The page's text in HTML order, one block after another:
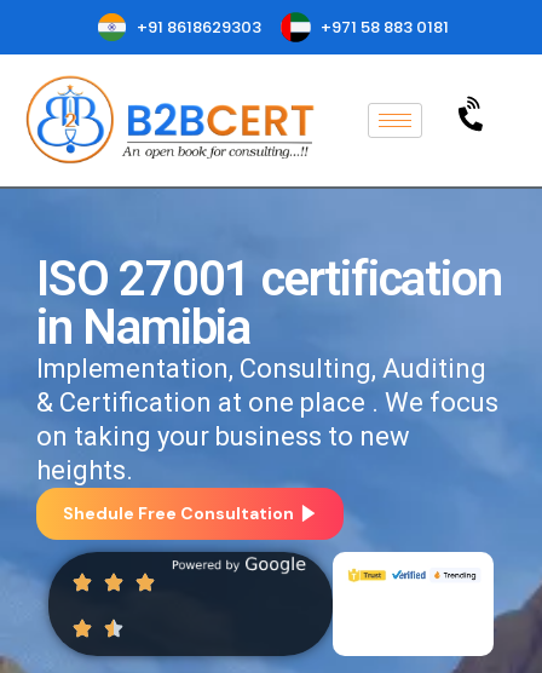
+91 8618629303 +971 58 883 0181
ISO 27001 certification
in Namibia
Implementation, Consulting, Auditing
& Certification at one place . We focus
on taking your business to new
heights.
Shedule Free Consultation